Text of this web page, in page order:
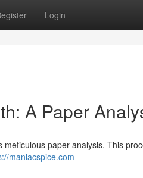
Login
A Paper
paper analysis. This
maniacspice.com